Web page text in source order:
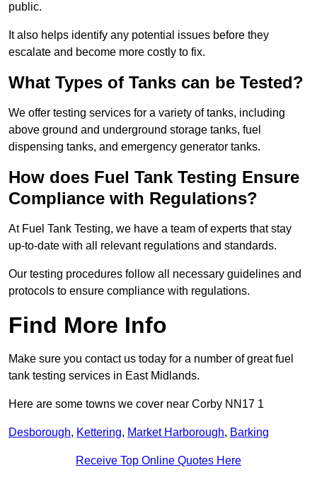
public.
It also helps identify any potential issues before they
escalate and become more costly to fix.
What Types of Tanks can be Tested?
We offer testing services for a variety of tanks, including
above ground and underground storage tanks, fuel
dispensing tanks, and emergency generator tanks.
How does Fuel Tank Testing Ensure
Compliance with Regulations?
At Fuel Tank Testing, we have a team of experts that stay
up-to-date with all relevant regulations and standards.
Our testing procedures follow all necessary guidelines and
protocols to ensure compliance with regulations.
Find More Info
Make sure you contact us today for a number of great fuel
tank testing services in East Midlands.
Here are some towns we cover near Corby NN17 1
Desborough, Kettering, Market Harborough, Barking
Receive Top Online Quotes Here